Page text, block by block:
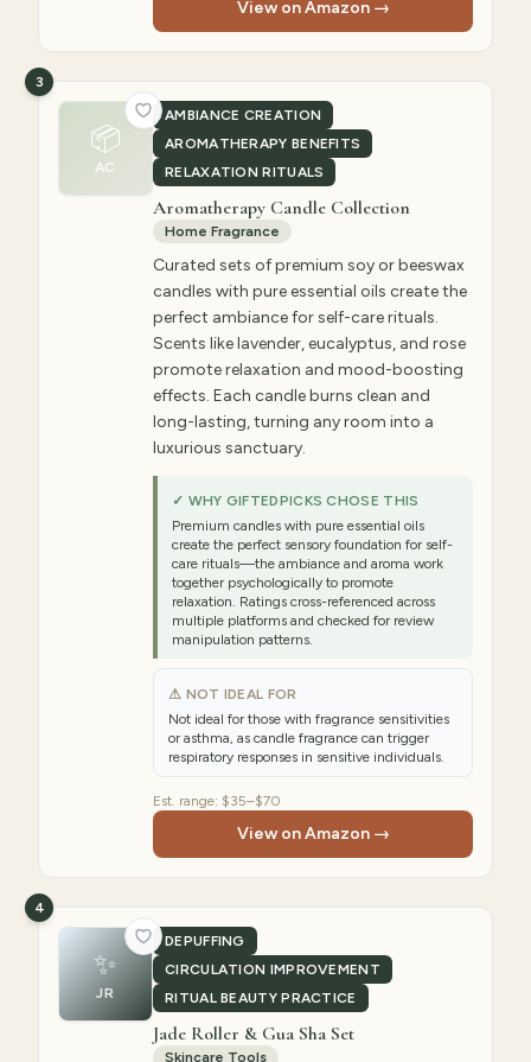
View on Amazon →
📦
AC
AMBIANCE CREATION
AROMATHERAPY BENEFITS
RELAXATION RITUALS
3
Aromatherapy Candle Collection
Home Fragrance
Curated sets of premium soy or beeswax
candles with pure essential oils create the
perfect ambiance for self-care rituals.
Scents like lavender, eucalyptus, and rose
promote relaxation and mood-boosting
effects. Each candle burns clean and
long-lasting, turning any room into a
luxurious sanctuary.
✓ WHY GIFTEDPICKS CHOSE THIS
Premium candles with pure essential oils
create the perfect sensory foundation for self-
care rituals—the ambiance and aroma work
together psychologically to promote
relaxation. Ratings cross-referenced across
multiple platforms and checked for review
manipulation patterns.
⚠ NOT IDEAL FOR
Not ideal for those with fragrance sensitivities
or asthma, as candle fragrance can trigger
respiratory responses in sensitive individuals.
Est. range: $35–$70
View on Amazon →
✨
JR
DEPUFFING
CIRCULATION IMPROVEMENT
RITUAL BEAUTY PRACTICE
4
Jade Roller & Gua Sha Set
Skincare Tools